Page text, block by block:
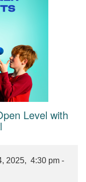
Level with
2025, 4:30 pm -